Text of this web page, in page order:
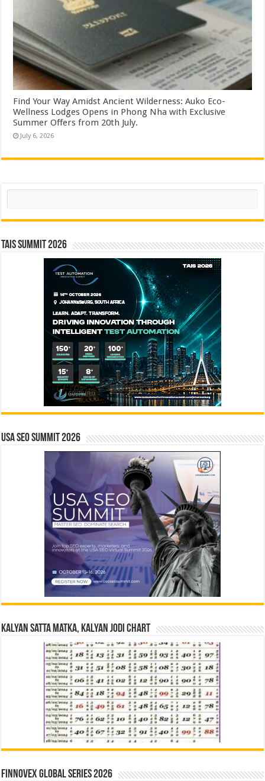
Find Your Way Amidst Ancient Wilderness: Auko Eco-
Wellness Lodges Opens in Phong Nha with Exclusive
Summer Offers from 20th July.
July 6, 2026
Search
TAIS Summit 2026
USA SEO SUMMIT 2026
Kalyan Satta Matka, Kalyan Jodi Chart
Finnovex Global Series 2026